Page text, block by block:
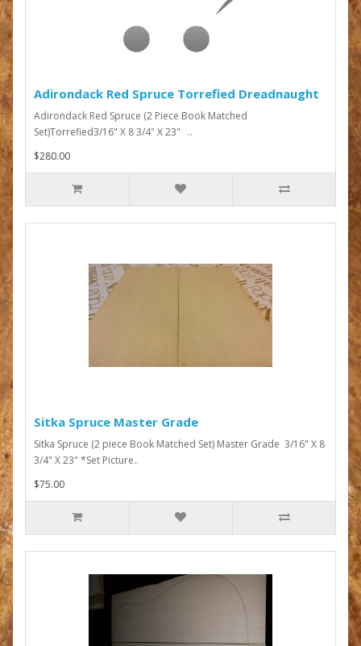
Adirondack Red Spruce Torrefied Dreadnaught
Adirondack Red Spruce (2 Piece Book Matched
Set)Torrefied3/16" X 8 3/4" X 23" ..
$280.00
Sitka Spruce Master Grade
Sitka Spruce (2 piece Book Matched Set) Master Grade 3/16" X 8
3/4" X 23" *Set Picture..
$75.00